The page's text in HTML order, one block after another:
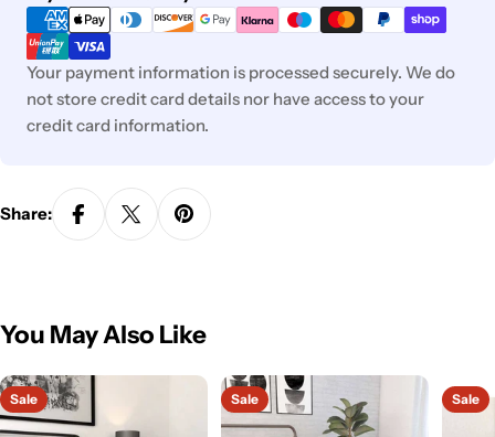
methods
Your payment information is processed securely. We do
not store credit card details nor have access to your
credit card information.
Share:
You May Also Like
Sale Sale Sale